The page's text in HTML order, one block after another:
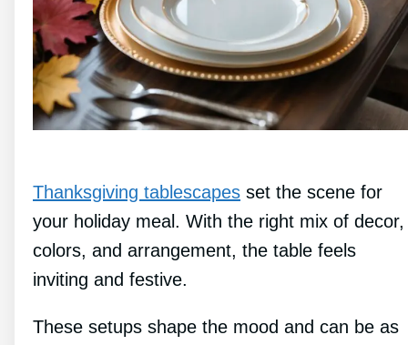
Thanksgiving tablescapes set the scene for
your holiday meal. With the right mix of decor,
colors, and arrangement, the table feels
inviting and festive.
These setups shape the mood and can be as